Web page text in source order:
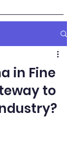
in Fine
to